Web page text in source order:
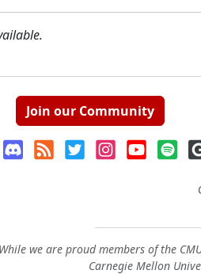
Join our Community
While we are proud members of the
Carnegie Mellon